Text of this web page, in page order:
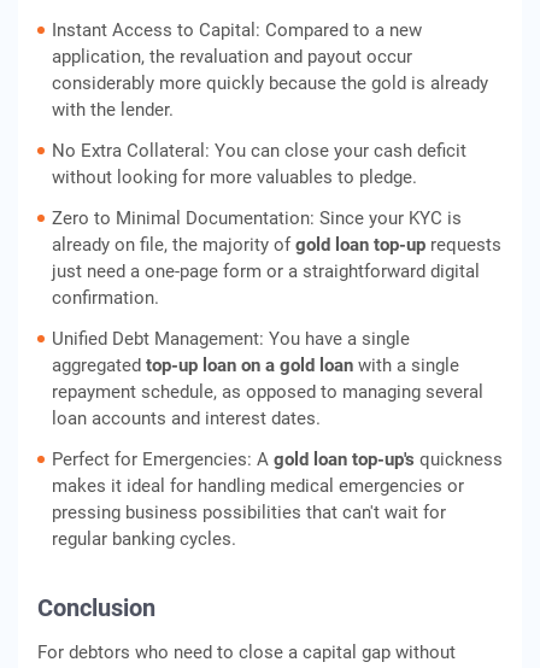
Instant Access to Capital: Compared to a new
application, the revaluation and payout occur
considerably more quickly because the gold is already
with the lender.
No Extra Collateral: You can close your cash deficit
without looking for more valuables to pledge.
Zero to Minimal Documentation: Since your KYC is
already on file, the majority ofgold loan top-up requests
just need a one-page form or a straightforward digital
confirmation.
Unified Debt Management: You have a single
aggregated top-up loan on a gold loan with a single
repayment schedule, as opposed to managing several
loan accounts and interest dates.
Perfect for Emergencies: A gold loan top-up's quickness
makes it ideal for handling medical emergencies or
pressing business possibilities that can't wait for
regular banking cycles.
Conclusion
For debtors who need to close a capital gap without